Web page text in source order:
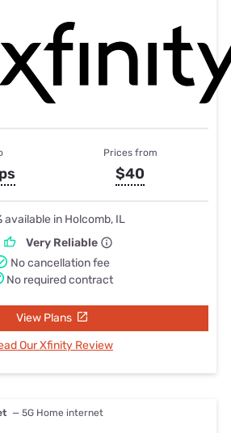
Prices from
$40
available in Holcomb, IL
Very Reliable
No cancellation fee
No required contract
View Plans
Our Xfinity Review
— 5G Home internet